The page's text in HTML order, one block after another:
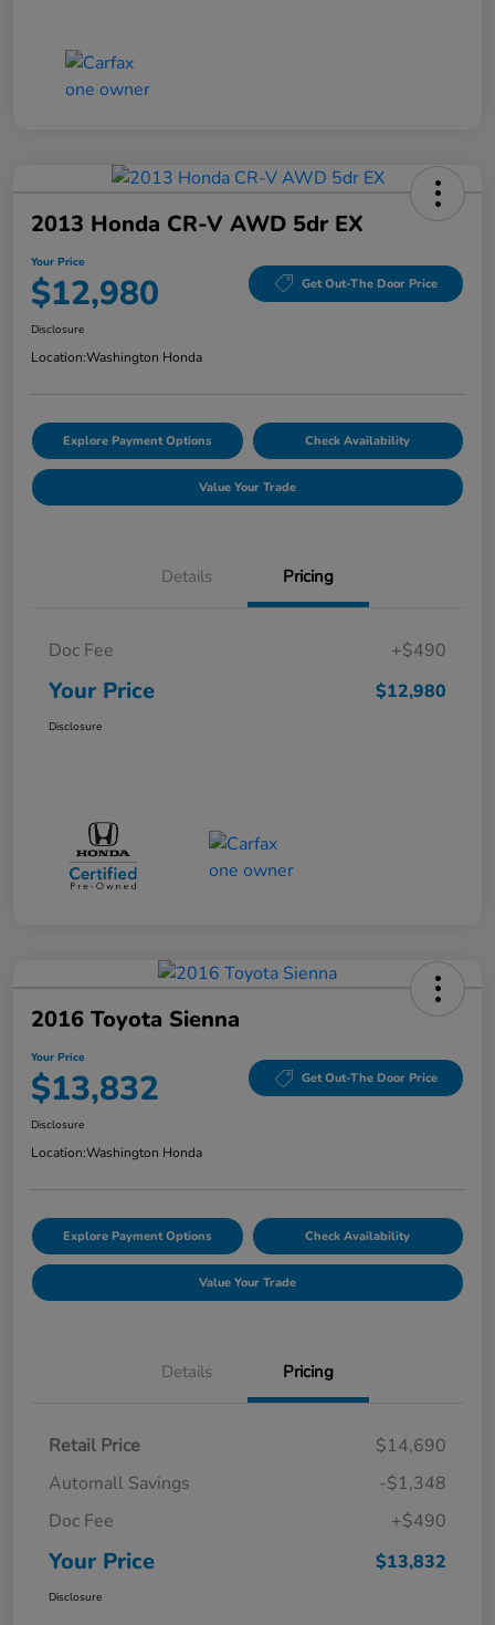
2013 Honda CR-V AWD 5dr EX
Your Price
$12,980 Get Out-The Door Price
Disclosure
Location:Washington Honda
Explore Payment Options Check Availability
Value Your Trade
Details Pricing
Doc Fee +$490
Your Price $12,980
Disclosure
2016 Toyota Sienna
Your Price
$13,832 Get Out-The Door Price
Disclosure
Location:Washington Honda
Explore Payment Options Check Availability
Value Your Trade
Details Pricing
Retail Price
$14,690
Automall Savings
-$1,348
Doc Fee
+$490
Your Price $13,832
Disclosure